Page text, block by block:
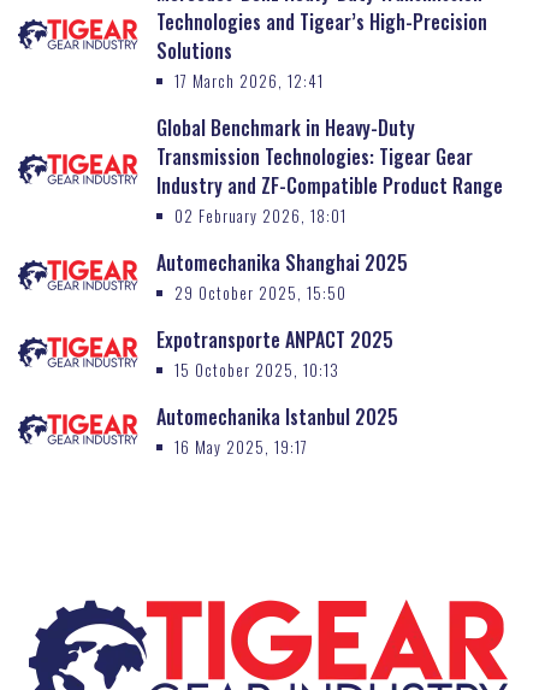
Technologies and Tigear’s High-Precision
Solutions
17 March 2026, 12:41
Global Benchmark in Heavy-Duty
Transmission Technologies: Tigear Gear
Industry and ZF-Compatible Product Range
02 February 2026, 18:01
Automechanika Shanghai 2025
29 October 2025, 15:50
Expotransporte ANPACT 2025
15 October 2025, 10:13
Automechanika Istanbul 2025
16 May 2025, 19:17